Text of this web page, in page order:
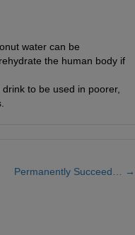
water can be
the human body if
to be used in poorer,
Permanently Succeed… →